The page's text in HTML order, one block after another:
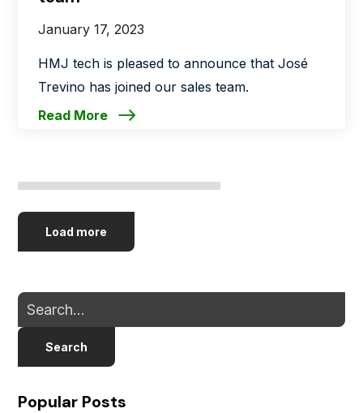
January 17, 2023
HMJ tech is pleased to announce that José
Trevino has joined our sales team.
Read More
Load more
Search
Popular Posts